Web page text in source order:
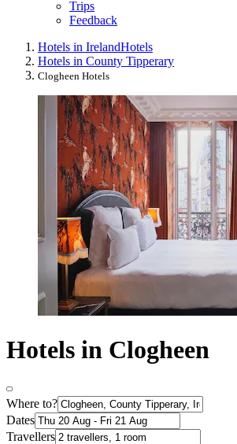
Trips
Feedback
Hotels in IrelandHotels
Hotels in County Tipperary
Clogheen Hotels
Hotels in Clogheen
Where to?
Dates
Travellers